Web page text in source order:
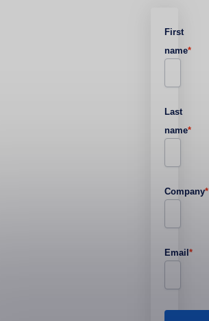
First
name*
Last
name*
Company*
Email*